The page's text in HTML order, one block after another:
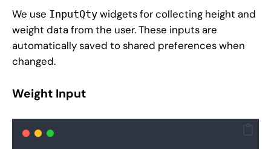
We use InputQty widgets for collecting height and
weight data from the user. These inputs are
automatically saved to shared preferences when
changed.
Weight Input